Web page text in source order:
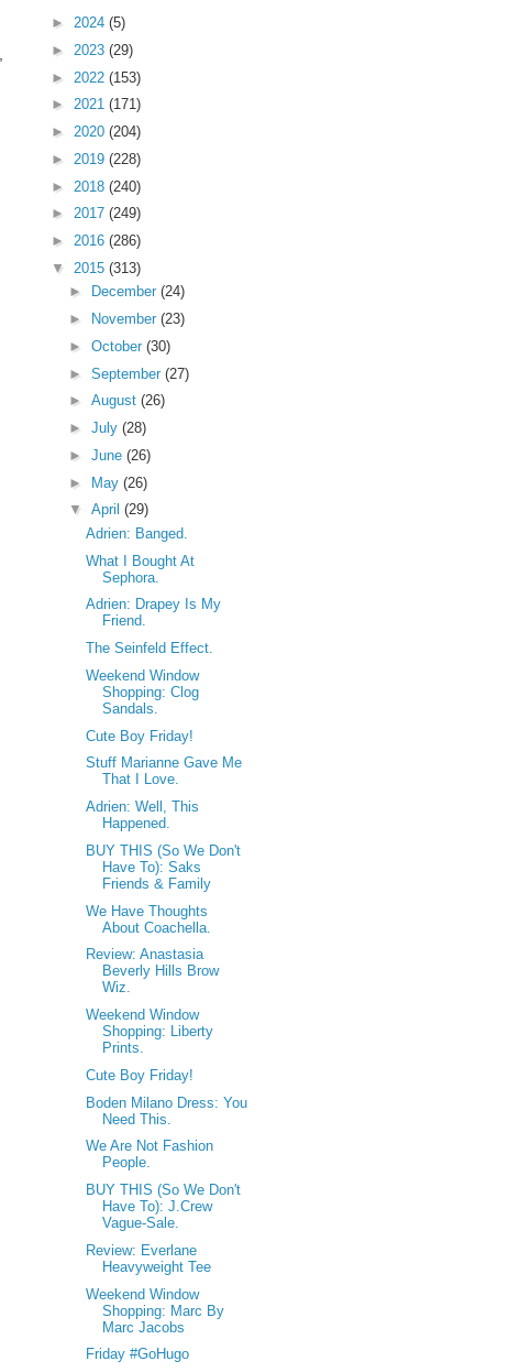
► 2024 (5)
► 2023 (29)
► 2022 (153)
► 2021 (171)
► 2020 (204)
► 2019 (228)
► 2018 (240)
► 2017 (249)
► 2016 (286)
▼ 2015 (313)
►
December (24)
►
November (23)
► October (30)
► September (27)
► August (26)
► July (28)
► June (26)
► May (26)
▼ April (29)
Adrien: Banged.
What I Bought At
Sephora.
Adrien: Drapey Is My
Friend.
The Seinfeld Effect.
Weekend Window
Shopping: Clog
Sandals.
Cute Boy Friday!
Stuff Marianne Gave Me
That I Love.
Adrien: Well, This
Happened.
BUY THIS (So We Don't
Have To): Saks
Friends & Family
We Have Thoughts
About Coachella.
Review: Anastasia
Beverly Hills Brow
Wiz.
Weekend Window
Shopping: Liberty
Prints.
Cute Boy Friday!
Boden Milano Dress: You
Need This.
We Are Not Fashion
People.
BUY THIS (So We Don't
Have To): J.Crew
Vague-Sale.
Review: Everlane
Heavyweight Tee
Weekend Window
Shopping: Marc By
Marc Jacobs
Friday #GoHugo